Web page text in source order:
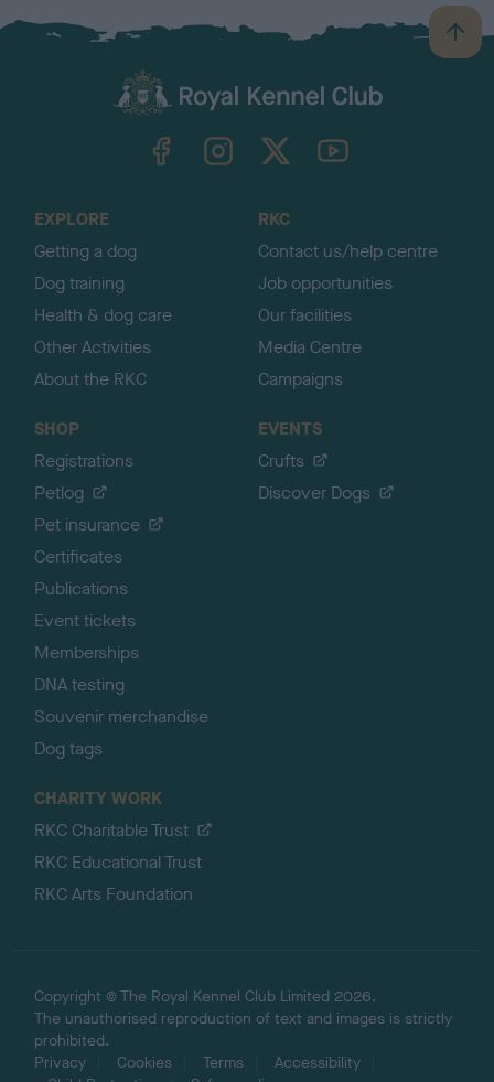
B
a
TheKennelClubUK on YouTube
EXPLORE
Getting a dog
Dog training
Health & dog care
Other Activities
About the RKC
RKC
Contact us/help centre
Job opportunities
Our facilities
Media Centre
Campaigns
SHOP
Registrations
Petlog
Pet insurance
Certificates
Publications
Event tickets
Memberships
DNA testing
Souvenir merchandise
Dog tags
EVENTS
Crufts
Discover Dogs
CHARITY WORK
RKC Charitable Trust
RKC Educational Trust
RKC Arts Foundation
Copyright © The Royal Kennel Club Limited 2026.
The unauthorised reproduction of text and images is strictly
prohibited.
Privacy
Cookies Terms
Accessibility